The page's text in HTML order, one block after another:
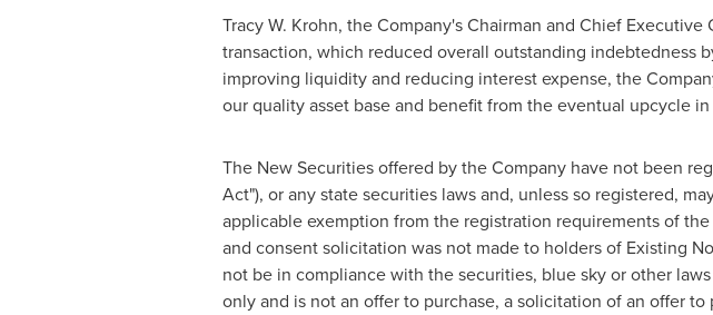
Tracy W. Krohn, the Company's Chairman and Chief
transaction, which reduced overall outstanding indebtedness
improving liquidity and reducing interest expense, the
our quality asset base and benefit from the eventual upcycle
The New Securities offered by the Company have not been
Act"), or any state securities laws and, unless so registered,
applicable exemption from the registration requirements of
and consent solicitation was not made to holders of Existing
not be in compliance with the securities, blue sky or other
only and is not an offer to purchase, a solicitation of an offer